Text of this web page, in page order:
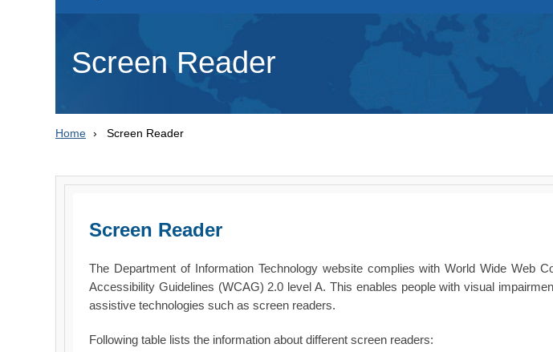
Screen Reader
Home › Screen Reader
Screen Reader
The Department of Information Technology website complies with World Wide Web
Accessibility Guidelines (WCAG) 2.0 level A. This enables people with visual
assistive technologies such as screen readers.
Following table lists the information about different screen readers: